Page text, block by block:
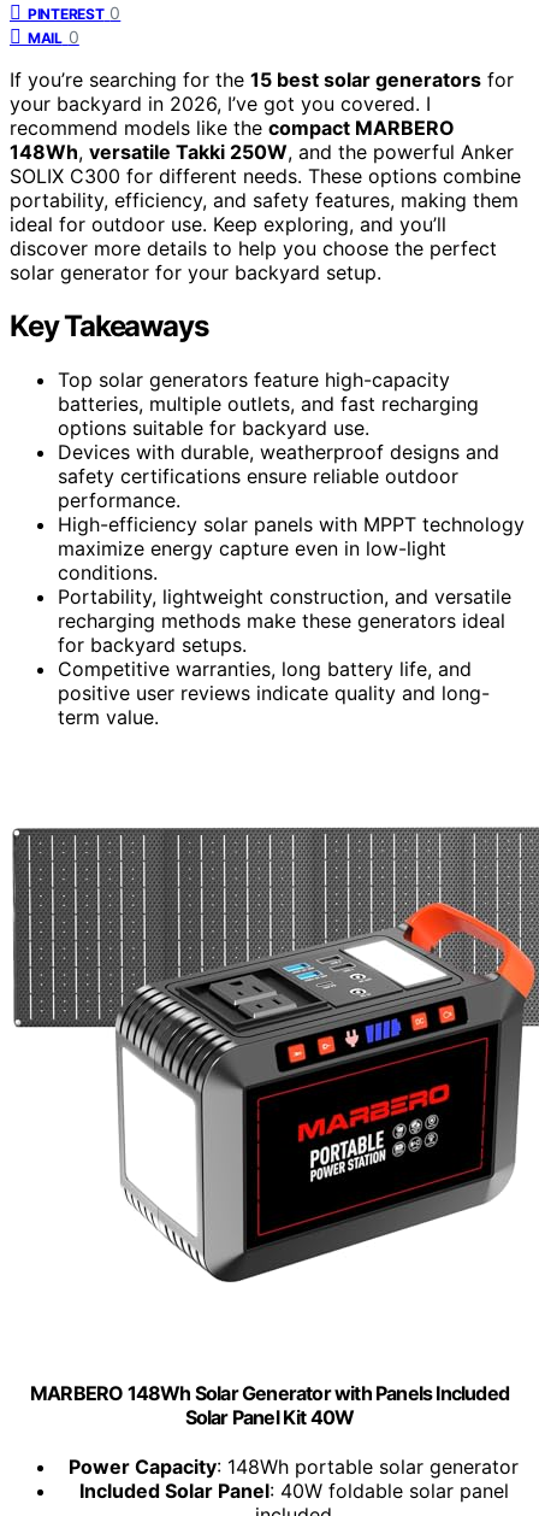
PINTEREST 0
MAIL 0
If you’re searching for the 15 best solar generators for
your backyard in 2026, I’ve got you covered. I
recommend models like the compact MARBERO
148Wh, versatile Takki 250W, and the powerful Anker
SOLIX C300 for different needs. These options combine
portability, efficiency, and safety features, making them
ideal for outdoor use. Keep exploring, and you’ll
discover more details to help you choose the perfect
solar generator for your backyard setup.
Key Takeaways
Top solar generators feature high-capacity
batteries, multiple outlets, and fast recharging
options suitable for backyard use.
Devices with durable, weatherproof designs and
safety certifications ensure reliable outdoor
performance.
High-efficiency solar panels with MPPT technology
maximize energy capture even in low-light
conditions.
Portability, lightweight construction, and versatile
recharging methods make these generators ideal
for backyard setups.
Competitive warranties, long battery life, and
positive user reviews indicate quality and long-
term value.
MARBERO 148Wh Solar Generator with Panels Included
Solar Panel Kit 40W
Power Capacity: 148Wh portable solar generator
Included Solar Panel: 40W foldable solar panel